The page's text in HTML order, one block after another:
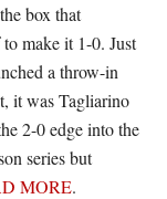
box that
make it 1-0. Just
a throw-in
it was Tagliarino
2-0 edge into the
series but
MORE.